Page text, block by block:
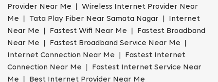
Provider Near Me | Wireless Internet Provider Near
Me | Tata Play Fiber Near Samata Nagar | Internet
Near Me | Fastest Wifi Near Me | Fastest Broadband
Near Me | Fastest Broadband Service Near Me |
Internet Connection Near Me | Fastest Internet
Connection Near Me | Fastest Internet Service Near
Me | Best Internet Provider Near Me